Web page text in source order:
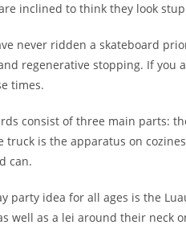
inclined to think they look
never ridden a skateboard
regenerative stopping. If you
times.
consist of three main parts:
is the apparatus on
can.
idea for all ages is the
well as a lei around their neck